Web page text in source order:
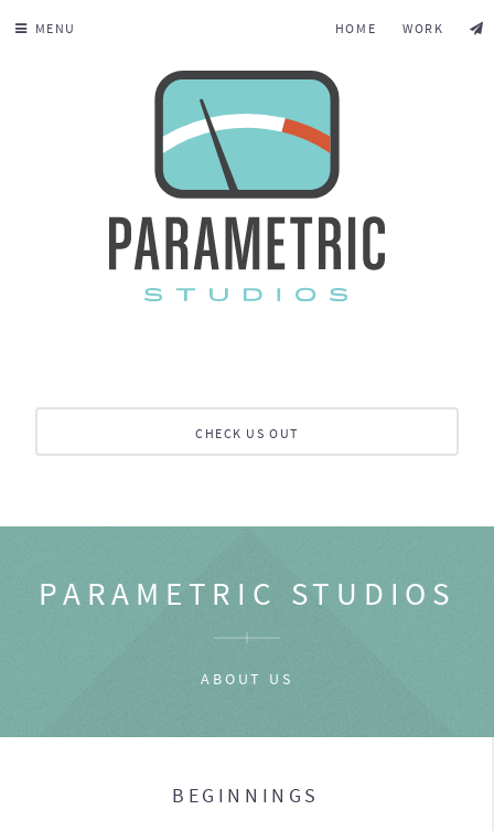
MENU HOME WORK
CHECK US OUT
PARAMETRIC STUDIOS
ABOUT US
BEGINNINGS